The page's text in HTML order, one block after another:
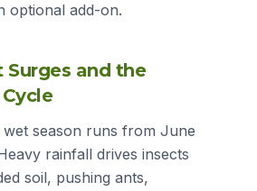
optional add-on.
Surges and the
season runs from June
rainfall drives insects
soil, pushing ants,